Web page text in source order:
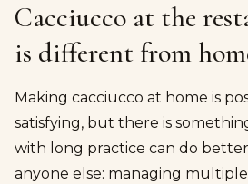
Cacciucco at the
is different from
Making cacciucco at home is
satisfying, but there is
with long practice can do
anyone else: managing